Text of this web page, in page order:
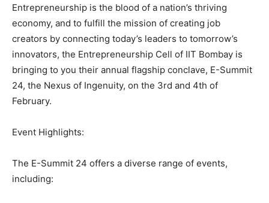
Entrepreneurship is the blood of a nation’s thriving
economy, and to fulfill the mission of creating job
creators by connecting today’s leaders to tomorrow’s
innovators, the Entrepreneurship Cell of IIT Bombay is
bringing to you their annual flagship conclave, E-Summit
24, the Nexus of Ingenuity, on the 3rd and 4th of
February.
Event Highlights:
The E-Summit 24 offers a diverse range of events,
including: